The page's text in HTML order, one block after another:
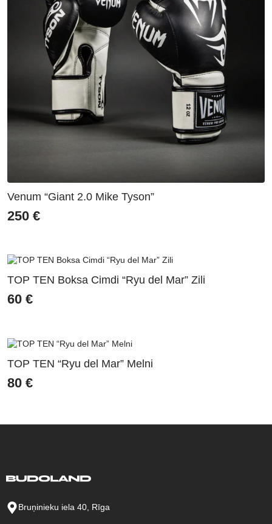
Venum “Giant 2.0 Mike Tyson”
250 €
TOP TEN Boksa Cimdi “Ryu del Mar” Zili
60 €
TOP TEN “Ryu del Mar” Melni
80 €
Bruņinieku iela 40, Rīga